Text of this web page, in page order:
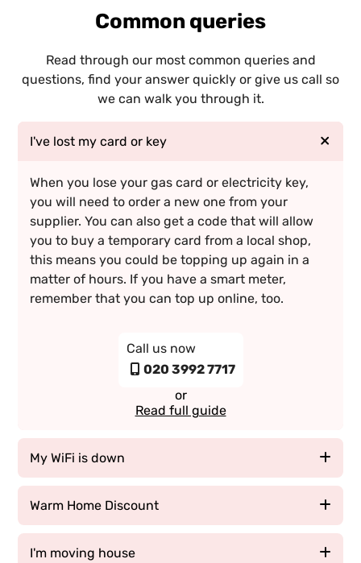
Common queries
Read through our most common queries and
questions, find your answer quickly or give us call so
we can walk you through it.
I've lost my card or key
When you lose your gas card or electricity key,
you will need to order a new one from your
supplier. You can also get a code that will allow
you to buy a temporary card from a local shop,
this means you could be topping up again in a
matter of hours. If you have a smart meter,
remember that you can top up online, too.
Call us now
020 3992 7717
or
Read full guide
My WiFi is down
If your WiFi is down, there could be a number of
easy fixes is to reset your modem and give it a
minute or two to cool down. Often times a glitch
Warm Home Discount
The Warm Home Discount is a £140 discount for
I'm moving house